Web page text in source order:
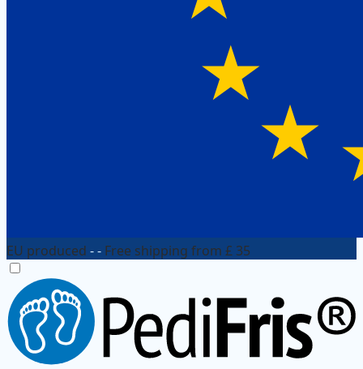
EU produced - - Free shipping from £ 35